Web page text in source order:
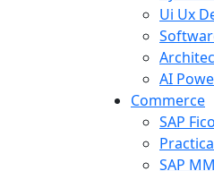
Ui Ux
AI
Commerce
SAP
SAP